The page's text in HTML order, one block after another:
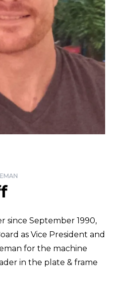
since September 1990,
as Vice President and
for the machine
in the plate & frame